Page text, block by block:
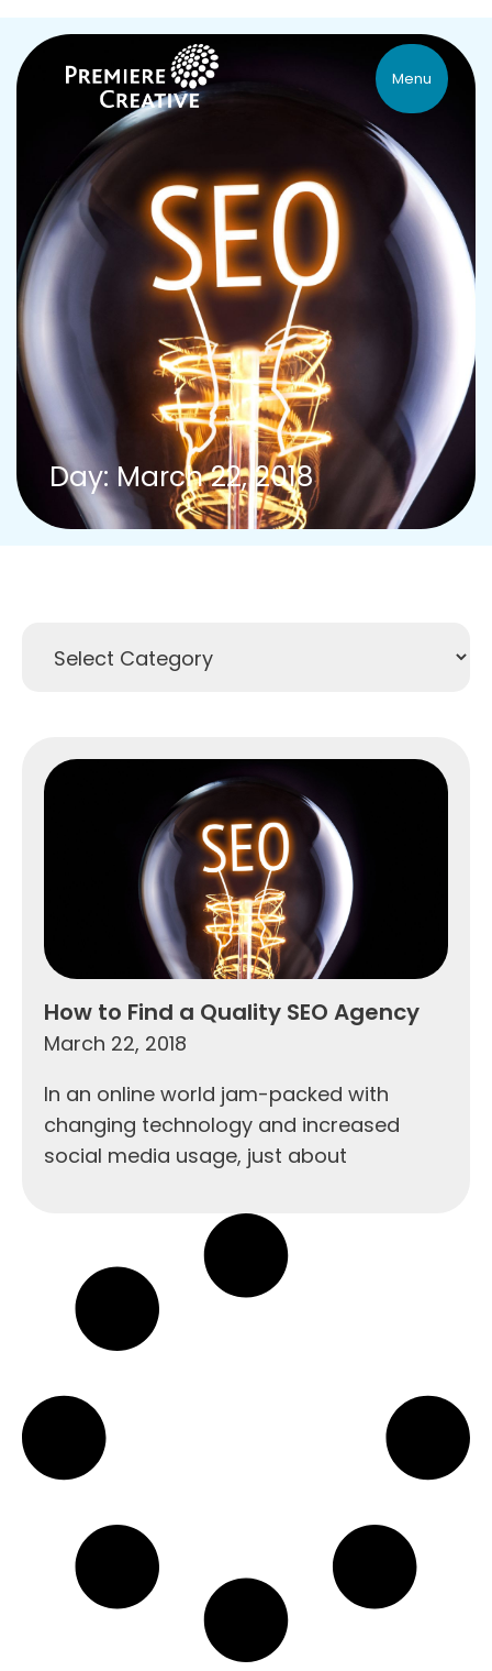
Menu
Day: March 22, 2018
How to Find a Quality SEO Agency
March 22, 2018
In an online world jam-packed with
changing technology and increased
social media usage, just about